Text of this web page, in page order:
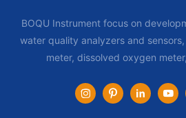
BOQU Instrument focus on
water quality analyzers and
meter, dissolved oxygen